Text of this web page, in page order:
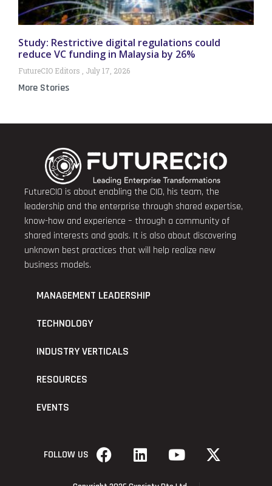
Study: Restrictive digital regulations could
reduce VC funding in Malaysia by 26%
FutureCIO Editors July 17, 2026
More Stories
FutureCIO is about enabling the CIO, his team, the
leadership and the enterprise through shared expertise,
know-how and experience – through a community of
shared interests and goals. It is also about discovering
unknown best practices that will help realize new
business models.
MANAGEMENT LEADERSHIP
TECHNOLOGY
INDUSTRY VERTICALS
RESOURCES
EVENTS
FOLLOW US